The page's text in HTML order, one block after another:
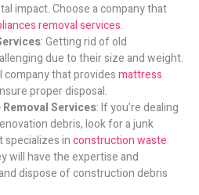
impact. Choose a company that
removal services.
: Getting rid of old
due to their size and weight.
company that providesmattress
proper disposal.
Services: If you’re dealing
debris, look for a junk
specializes inconstruction waste
will have the expertise and
dispose of construction debris